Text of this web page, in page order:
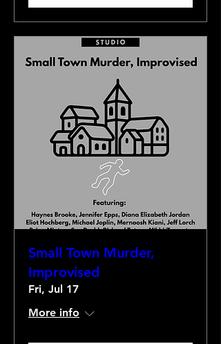
Small Town Murder,
Improvised
Fri, Jul 17
More info